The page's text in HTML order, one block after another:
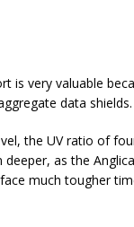
is very valuable
data shields.
the UV ratio of
as the
much tougher